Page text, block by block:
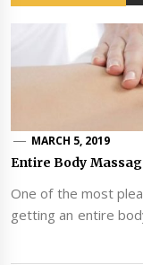
MARCH 5, 2019
Entire Body
One of the most
getting an entire